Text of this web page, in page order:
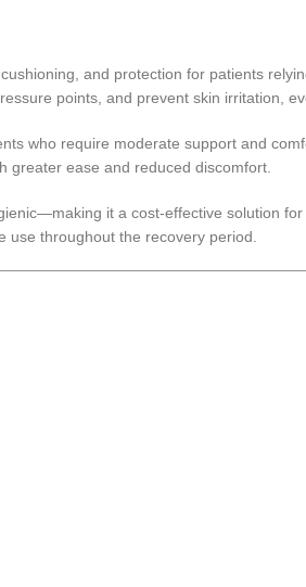
and protection for patients
points, and prevent skin irritation,
who require moderate support and
greater ease and reduced discomfort.
it a cost-effective solution
use throughout the recovery period.